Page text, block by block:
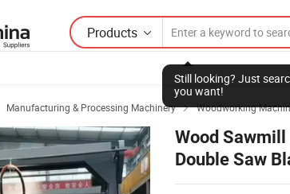
Products
Still looking? Just
you want!
Manufacturing & Processing Machinery  Woodworking
Wood Sawmill
Double Saw